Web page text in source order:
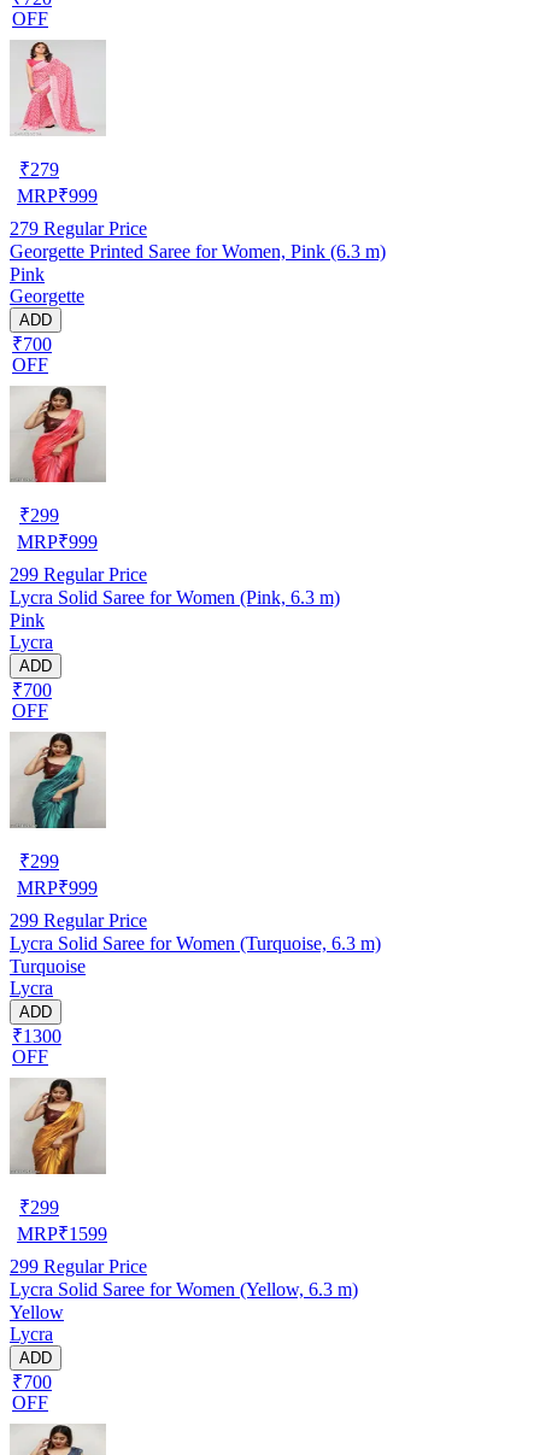
OFF
₹279
MRP₹999
279 Regular Price
Georgette Printed Saree for Women, Pink (6.3 m)
Pink
Georgette
ADD
₹700
OFF
₹299
MRP₹999
299 Regular Price
Lycra Solid Saree for Women (Pink, 6.3 m)
Pink
Lycra
ADD
₹700
OFF
₹299
MRP₹999
299 Regular Price
Lycra Solid Saree for Women (Turquoise, 6.3 m)
Turquoise
Lycra
ADD
₹1300
OFF
₹299
MRP₹1599
299 Regular Price
Lycra Solid Saree for Women (Yellow, 6.3 m)
Yellow
Lycra
ADD
₹700
OFF